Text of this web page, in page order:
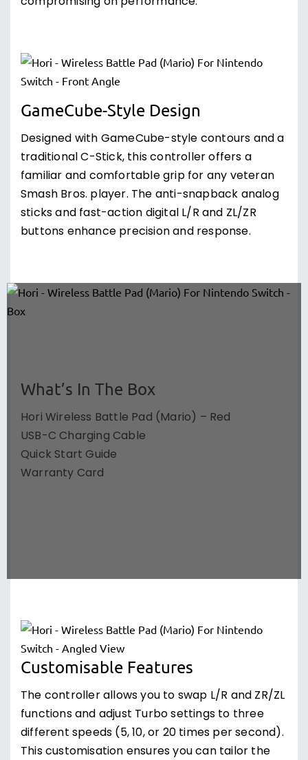
GameCube-Style Design
Designed with GameCube-style contours and a
traditional C-Stick, this controller offers a
familiar and comfortable grip for any veteran
Smash Bros. player. The anti-snapback analog
sticks and fast-action digital L/R and ZL/ZR
buttons enhance precision and response.
What’s In The Box
Hori Wireless Battle Pad (Mario) – Red
USB-C Charging Cable
Quick Start Guide
Warranty Card
Customisable Features
The controller allows you to swap L/R and ZR/ZL
functions and adjust Turbo settings to three
different speeds (5, 10, or 20 times per second).
This customisation ensures you can tailor the